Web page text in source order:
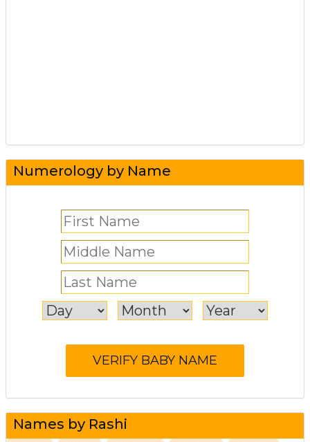
Numerology by Name
Names by Rashi